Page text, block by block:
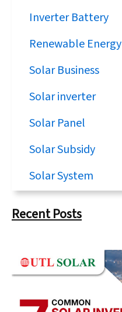
Inverter Battery
Renewable Energy
Solar Business
Solar inverter
Solar Panel
Solar Subsidy
Solar System
Recent Posts